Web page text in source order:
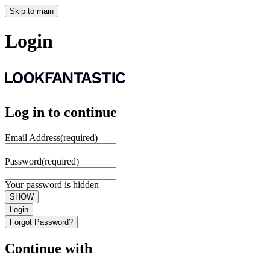
Skip to main
Login
Log in to continue
Email Address(required)
Password(required)
Your password is hidden
SHOW
Login
Forgot Password?
Continue with